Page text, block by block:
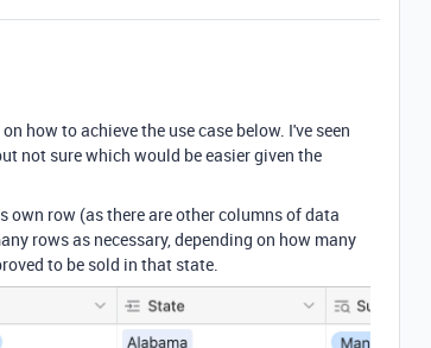
how to achieve the use case below. I've seen
not sure which would be easier given the
own row (as there are other columns of data
rows as necessary, depending on how many
to be sold in that state.